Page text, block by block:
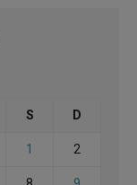
S D
1 2